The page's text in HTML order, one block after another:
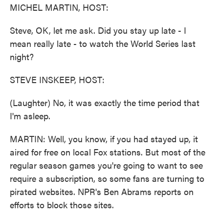
MICHEL MARTIN, HOST:
Steve, OK, let me ask. Did you stay up late - I
mean really late - to watch the World Series last
night?
STEVE INSKEEP, HOST:
(Laughter) No, it was exactly the time period that
I'm asleep.
MARTIN: Well, you know, if you had stayed up, it
aired for free on local Fox stations. But most of the
regular season games you're going to want to see
require a subscription, so some fans are turning to
pirated websites. NPR's Ben Abrams reports on
efforts to block those sites.